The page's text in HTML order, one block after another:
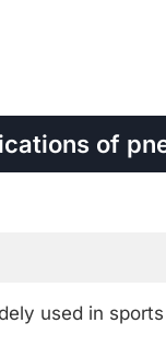
of
used in